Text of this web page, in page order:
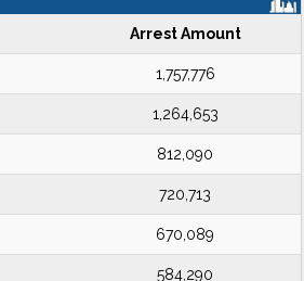
Arrest Amount
1,757,776
1,264,653
812,090
720,713
670,089
584,290